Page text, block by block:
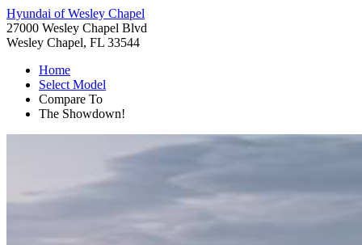
Hyundai of Wesley Chapel
27000 Wesley Chapel Blvd
Wesley Chapel, FL 33544
Home
Select Model
Compare To
The Showdown!